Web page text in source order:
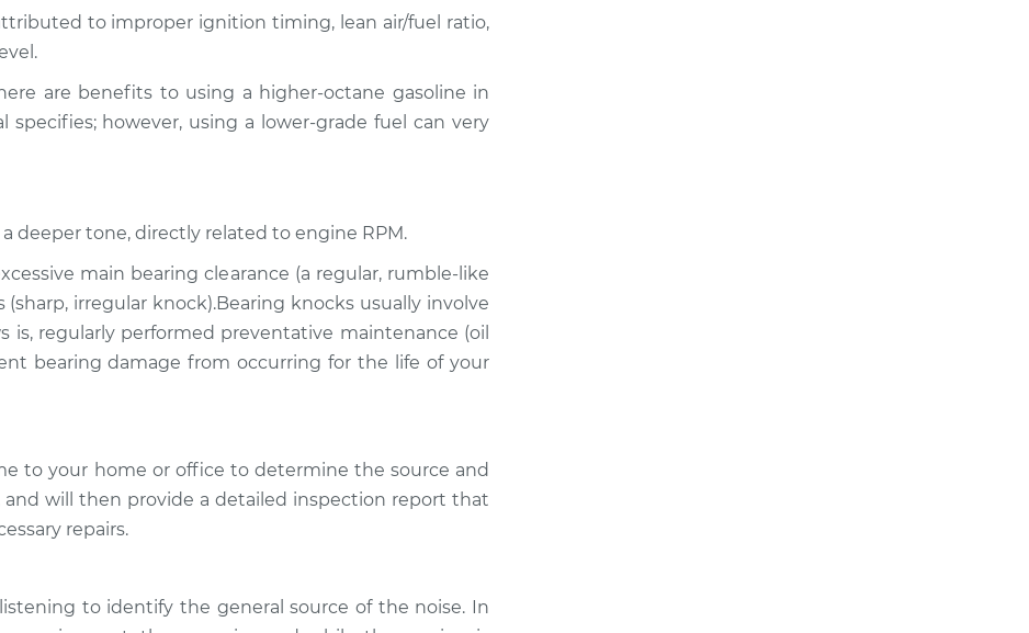
to improper ignition timing, lean air/fuel ratio,
are benefits to using a higher-octane gasoline in
however, using a lower-grade fuel can very
deeper tone, directly related to engine RPM.
main bearing clearance (a regular, rumble-like
irregular knock).Bearing knocks usually involve
is, regularly performed preventative maintenance (oil
bearing damage from occurring for the life of your
to your home or office to determine the source and
will then provide a detailed inspection report that
repairs.
to identify the general source of the noise. In